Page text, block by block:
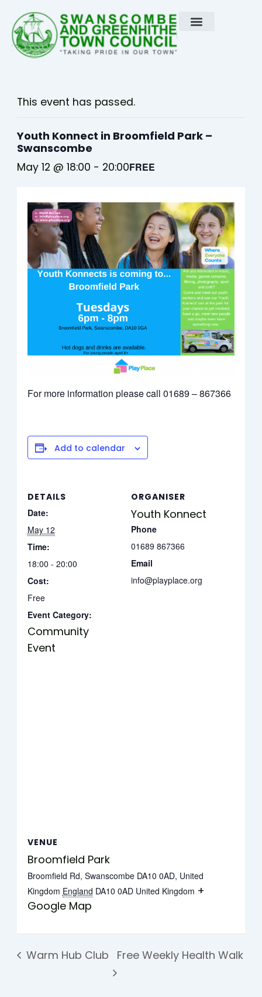
content
This event has passed.
Youth Konnect in Broomfield Park –
Swanscombe
May 12 @ 18:00 - 20:00FREE
For more information please call 01689 – 867366
Add to calendar
DETAILS
Date:
May 12
Time:
18:00 - 20:00
Cost:
Free
Event Category:
Community
Event
ORGANISER
Youth Konnect
Phone
01689 867366
Email
info@playplace.org
VENUE
Broomfield Park
Broomfield Rd, Swanscombe DA10 0AD, United
Kingdom England DA10 0AD United Kingdom +
Google Map
Warm Hub Club Free Weekly Health Walk